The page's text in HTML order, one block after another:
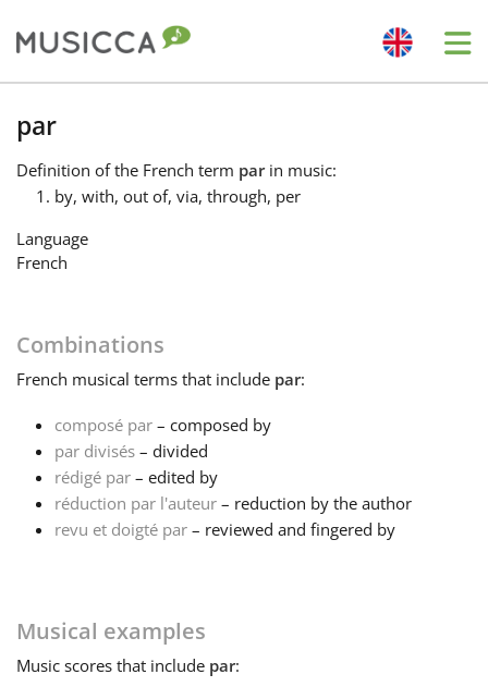
Български
Dansk
English
Español
Français
हिन्दी
par
Definition of the French term parin music:
by, with, out of, via, through, per
Language
French
Combinations
French musical terms that include par:
composé par – composed by
par divisés – divided
rédigé par – edited by
réduction par l'auteur – reduction by the author
revu et doigté par – reviewed and fingered by
Musical examples
Music scores that include par: